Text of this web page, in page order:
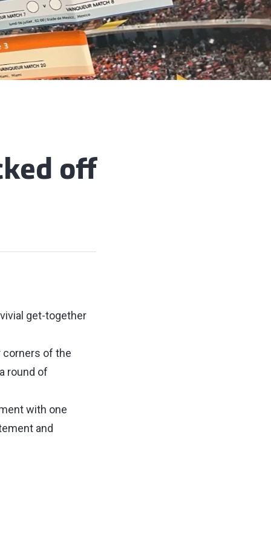
off
get-together
corners of the
round of
with one
and